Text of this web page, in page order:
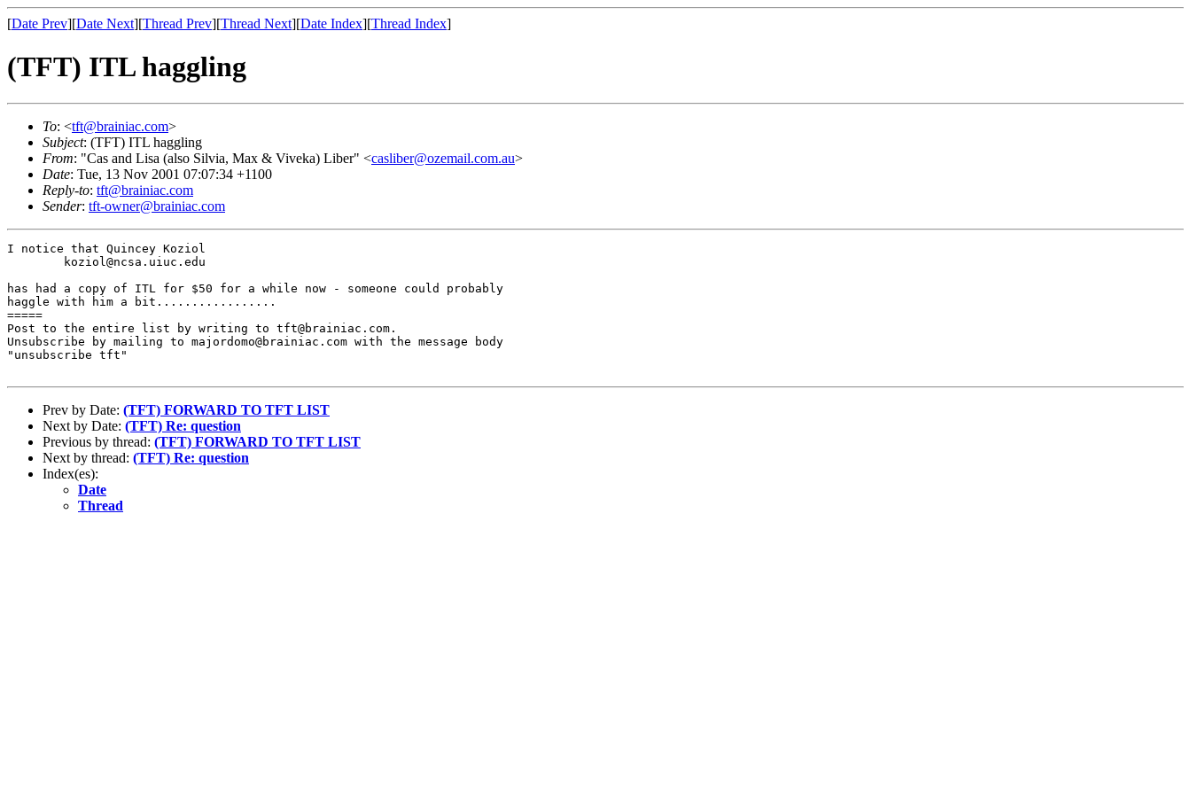
[Date Prev][Date Next][Thread Prev][Thread Next][Date Index][Thread Index]
(TFT) ITL haggling
To: <tft@brainiac.com>
Subject: (TFT) ITL haggling
From: "Cas and Lisa (also Silvia, Max & Viveka) Liber" <casliber@ozemail.com.au>
Date: Tue, 13 Nov 2001 07:07:34 +1100
Reply-to: tft@brainiac.com
Sender: tft-owner@brainiac.com
I notice that Quincey Koziol
        koziol@ncsa.uiuc.edu
has had a copy of ITL for $50 for a while now - someone could probably
haggle with him a bit.................
=====
Post to the entire list by writing to tft@brainiac.com.
Unsubscribe by mailing to majordomo@brainiac.com with the message body
"unsubscribe tft"
Prev by Date: (TFT) FORWARD TO TFT LIST
Next by Date: (TFT) Re: question
Previous by thread: (TFT) FORWARD TO TFT LIST
Next by thread: (TFT) Re: question
Index(es):
Date
Thread